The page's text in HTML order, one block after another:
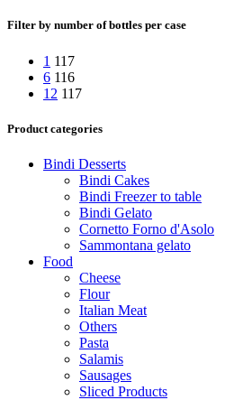
Filter by number of bottles per case
1 117
6 116
12 117
Product categories
Bindi Desserts
Bindi Cakes
Bindi Freezer to table
Bindi Gelato
Cornetto Forno d'Asolo
Sammontana gelato
Food
Cheese
Flour
Italian Meat
Others
Pasta
Salamis
Sausages
Sliced Products